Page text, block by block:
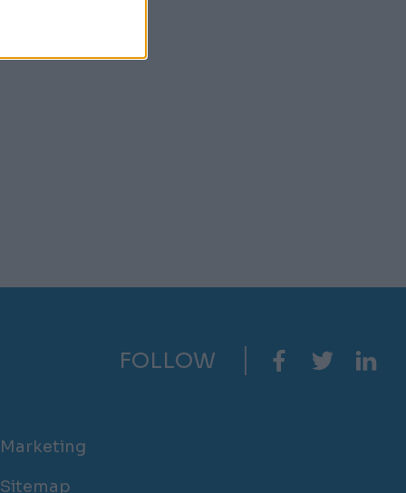
FOLLOW
Marketing
Sitemap